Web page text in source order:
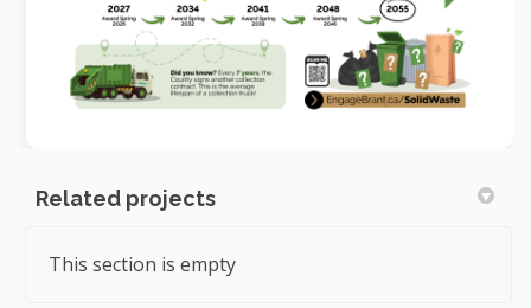
Related projects
This section is empty